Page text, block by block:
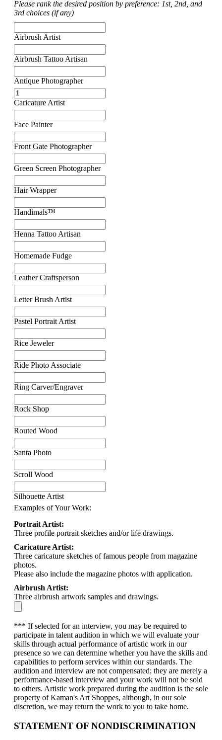
Please rank the desired position by preference: 1st, 2nd, and
3rd choices (if any)
Airbrush Artist
Airbrush Tattoo Artisan
Antique Photographer
Caricature Artist
Face Painter
Front Gate Photographer
Green Screen Photographer
Hair Wrapper
Handimals™
Henna Tattoo Artisan
Homemade Fudge
Leather Craftsperson
Letter Brush Artist
Pastel Portrait Artist
Rice Jeweler
Ride Photo Associate
Ring Carver/Engraver
Rock Shop
Routed Wood
Santa Photo
Scroll Wood
Silhouette Artist
Examples of Your Work:
Portrait Artist:
Three profile portrait sketches and/or life drawings.
Caricature Artist:
Three caricature sketches of famous people from magazine
photos.
Please also include the magazine photos with application.
Airbrush Artist:
Three airbrush artwork samples and drawings.
*** If selected for an interview, you may be required to
participate in talent audition in which we will evaluate your
skills through actual performance of artistic work in our
presence so we can determine whether you have the skills and
capabilities to perform services within our standards. The
audition and interview are not compensated; they are merely a
performance-based interview and your work will not be sold
to others. Artistic work prepared during the audition is the sole
property of Kaman's Art Shoppes, although, in our sole
discretion, we may return the work to you to take home.
STATEMENT OF NONDISCRIMINATION